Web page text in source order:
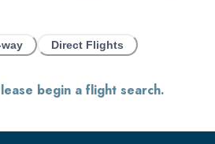
Direct Flights
begin a flight search.